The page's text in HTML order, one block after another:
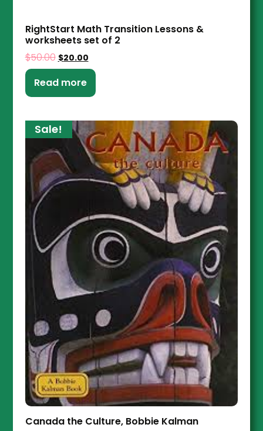
RightStart Math Transition Lessons &
worksheets set of 2
$50.00 $20.00
Read more
Sale!
Canada the Culture, Bobbie Kalman